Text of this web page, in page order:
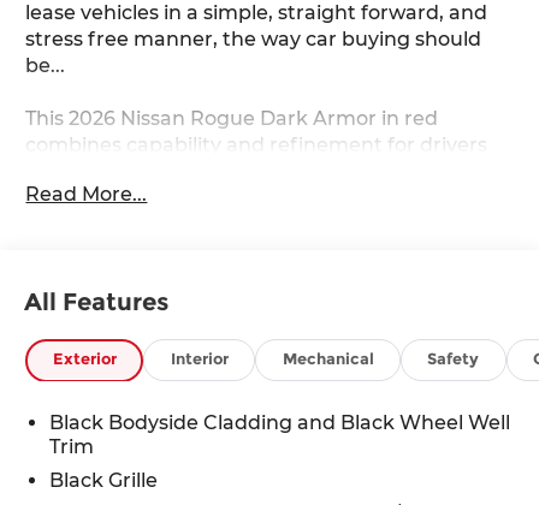
lease vehicles in a simple, straight forward, and
stress free manner, the way car buying should
be...
This 2026 Nissan Rogue Dark Armor in red
combines capability and refinement for drivers
trim brings purposeful styling with distinctive
- Apple CarPlay/Android Auto
- Power Moonroof
- Heated Steering Wheel
- Heated Front Bucket Seats
- Automatic Temperature Control with Front Dual
- Power Driver Seat
Read More...
All Features
Exterior Interior Mechanical Safety
Black Bodyside Cladding and Black Wheel Well
Trim
Black Grille